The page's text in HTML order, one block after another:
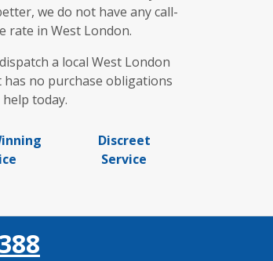
we do not have any call-
rate in West London.
a local West London
no purchase obligations
today.
Discreet
Service